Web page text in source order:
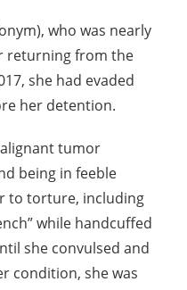
who was nearly
returning from the
she had evaded
her detention.
tumor
being in feeble
to torture, including
while handcuffed
she convulsed and
condition, she was